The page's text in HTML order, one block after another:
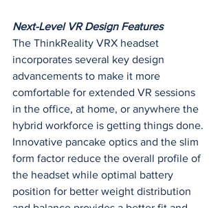
Next-Level VR Design Features
The ThinkReality VRX headset
incorporates several key design
advancements to make it more
comfortable for extended VR sessions
in the office, at home, or anywhere the
hybrid workforce is getting things done.
Innovative pancake optics and the slim
form factor reduce the overall profile of
the headset while optimal battery
position for better weight distribution